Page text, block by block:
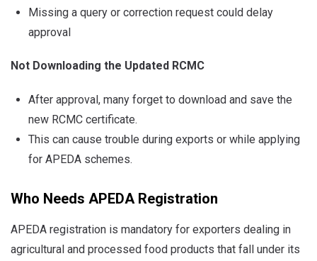
Missing a query or correction request could delay
approval
Not Downloading the Updated RCMC
After approval, many forget to download and save the
new RCMC certificate.
This can cause trouble during exports or while applying
for APEDA schemes.
Who Needs APEDA Registration
APEDA registration is mandatory for exporters dealing in
agricultural and processed food products that fall under its